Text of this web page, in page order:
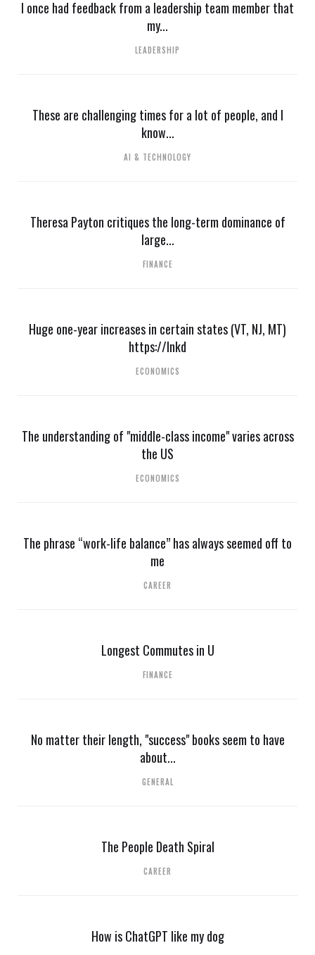
I once had feedback from a leadership team member that
my...
LEADERSHIP
These are challenging times for a lot of people, and I
know...
AI & TECHNOLOGY
Theresa Payton critiques the long-term dominance of
large...
FINANCE
Huge one-year increases in certain states (VT, NJ, MT)
https://lnkd
ECONOMICS
The understanding of "middle-class income" varies across
the US
ECONOMICS
The phrase “work-life balance” has always seemed off to
me
CAREER
Longest Commutes in U
FINANCE
No matter their length, "success" books seem to have
about...
GENERAL
The People Death Spiral
CAREER
How is ChatGPT like my dog